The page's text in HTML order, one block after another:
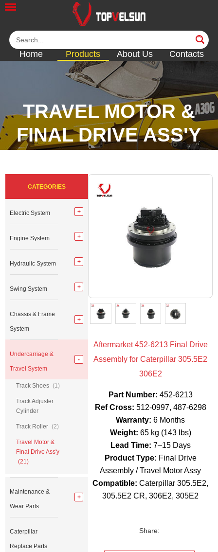
Home Products About Us Contacts
TRAVEL MOTOR &
FINAL DRIVE ASS'Y
Aftermarket 452-6213 Final Drive
Assembly for Caterpillar 305.5E2
306E2
Part Number: 452-6213
Ref Cross: 512-0997, 487-6298
Warranty: 6 Months
Weight: 65 kg (143 lbs)
Lead Time: 7–15 Days
Product Type: Final Drive
Assembly / Travel Motor Assy
Compatible: Caterpillar 305.5E2,
305.5E2 CR, 306E2, 305E2
Share:
CATEGORIES
Electric System
Engine System
Hydraulic System
Swing System
Chassis & Frame
System
Undercarriage &
Travel System
Track Shoes (1)
Track Adjuster
Cylinder
Track Roller (2)
Travel Motor &
Final Drive Ass'y
(21)
Maintenance &
Wear Parts
Caterpillar
Replace Parts